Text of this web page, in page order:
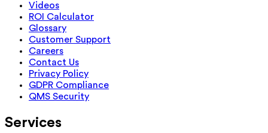
Videos
ROI Calculator
Glossary
Customer Support
Careers
Contact Us
Privacy Policy
GDPR Compliance
QMS Security
Services